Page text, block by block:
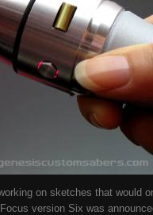
on sketches that would
version Six was